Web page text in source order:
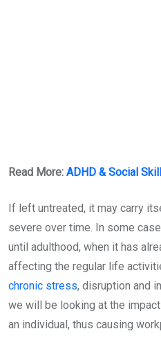
Read More: ADHD & Social
If left untreated, it may carry
severe over time. In some
until adulthood, when it has
affecting the regular life
chronic stress, disruption and
we will be looking at the
an individual, thus causing